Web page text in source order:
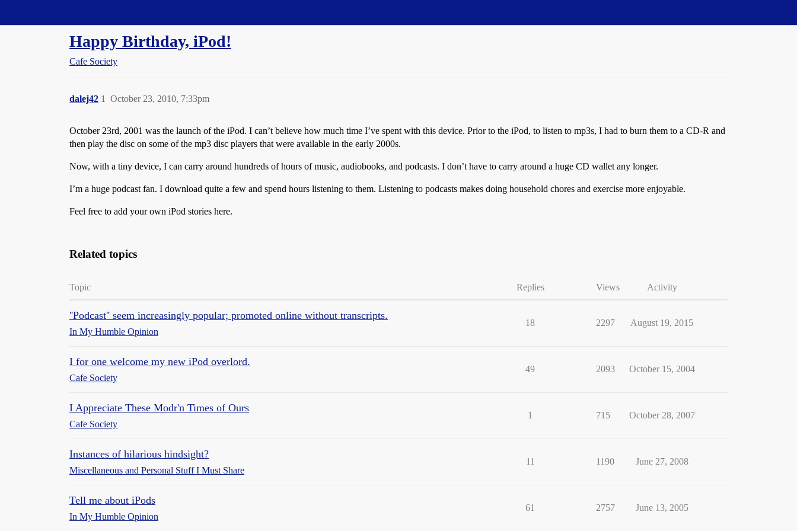
Happy Birthday, iPod!
Cafe Society
dalej42 October 23, 2010, 7:33pm
1
October 23rd, 2001 was the launch of the iPod. I can’t believe how much time I’ve spent with this device. Prior to the iPod, to listen to mp3s, I had to burn them to a CD-R and
then play the disc on some of the mp3 disc players that were available in the early 2000s.
Now, with a tiny device, I can carry around hundreds of hours of music, audiobooks, and podcasts. I don’t have to carry around a huge CD wallet any longer.
I’m a huge podcast fan. I download quite a few and spend hours listening to them. Listening to podcasts makes doing household chores and exercise more enjoyable.
Feel free to add your own iPod stories here.
Related topics
Topic Replies Views Activity
''Podcast'' seem increasingly popular; promoted online without transcripts.
In My Humble Opinion
18 2297 August 19, 2015
I for one welcome my new iPod overlord.
Cafe Society
49 2093 October 15, 2004
I Appreciate These Modr'n Times of Ours
Cafe Society
1 715 October 28, 2007
Instances of hilarious hindsight?
Miscellaneous and Personal Stuff I Must Share
11 1190 June 27, 2008
Tell me about iPods
In My Humble Opinion
61 2757 June 13, 2005